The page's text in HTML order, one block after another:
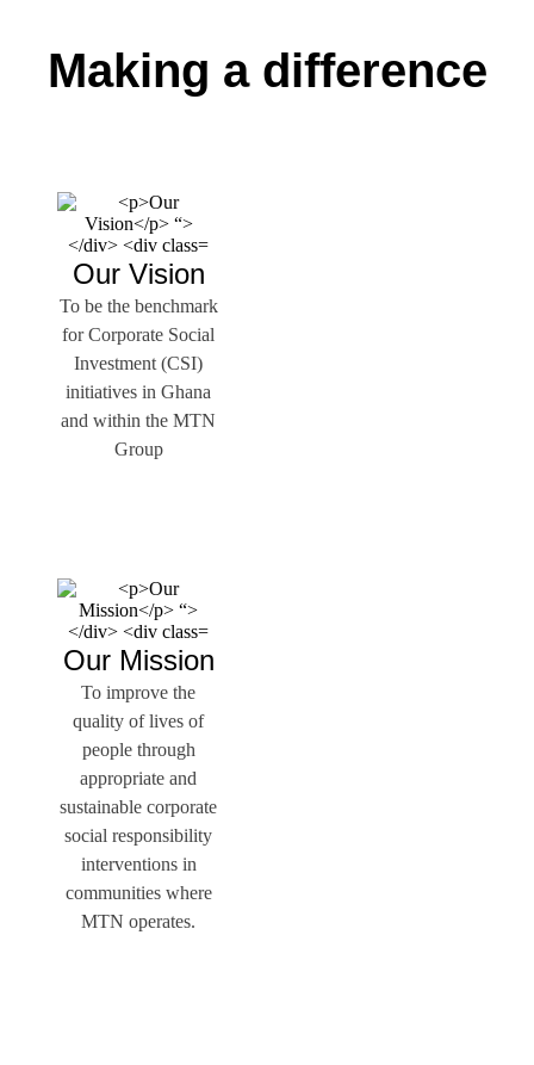
Making a difference
Our Vision
To be the benchmark
for Corporate Social
Investment (CSI)
initiatives in Ghana
and within the MTN
Group
Our Mission
To improve the
quality of lives of
people through
appropriate and
sustainable corporate
social responsibility
interventions in
communities where
MTN operates.